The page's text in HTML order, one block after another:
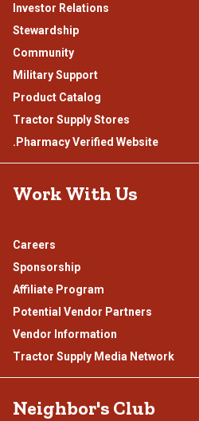
Investor Relations
Stewardship
Community
Military Support
Product Catalog
Tractor Supply Stores
.Pharmacy Verified Website
Work With Us
Careers
Sponsorship
Affiliate Program
Potential Vendor Partners
Vendor Information
Tractor Supply Media Network
Neighbor's Club